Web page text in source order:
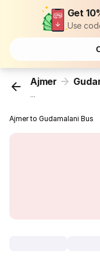
Get
Use
Ajmer
...
Ajmer to Gudamalani Bus